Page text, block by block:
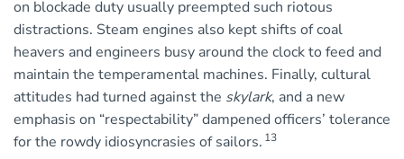
on blockade duty usually preempted such riotous
distractions. Steam engines also kept shifts of coal
heavers and engineers busy around the clock to feed and
maintain the temperamental machines. Finally, cultural
attitudes had turned against the skylark, and a new
emphasis on “respectability” dampened officers’ tolerance
for the rowdy idiosyncrasies of sailors. 13